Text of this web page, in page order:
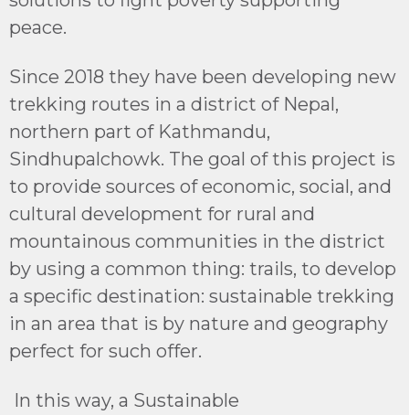
peace.
Since 2018 they have been developing new
trekking routes in a district of Nepal,
northern part of Kathmandu,
Sindhupalchowk. The goal of this project is
to provide sources of economic, social, and
cultural development for rural and
mountainous communities in the district
by using a common thing: trails, to develop
a specific destination: sustainable trekking
in an area that is by nature and geography
perfect for such offer.
In this way, a Sustainable